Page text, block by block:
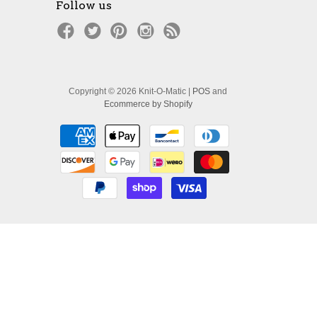
Follow us
Copyright © 2026 Knit-O-Matic | POS and
Ecommerce by Shopify